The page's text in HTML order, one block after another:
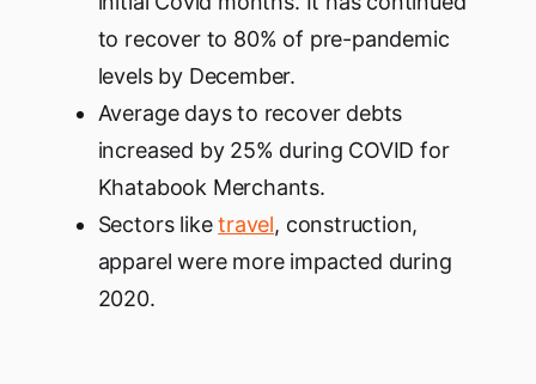
to recover to 80% of pre-pandemic
levels by December.
Average days to recover debts
increased by 25% during COVID for
Khatabook Merchants.
Sectors liketravel, construction,
apparel were more impacted during
2020.